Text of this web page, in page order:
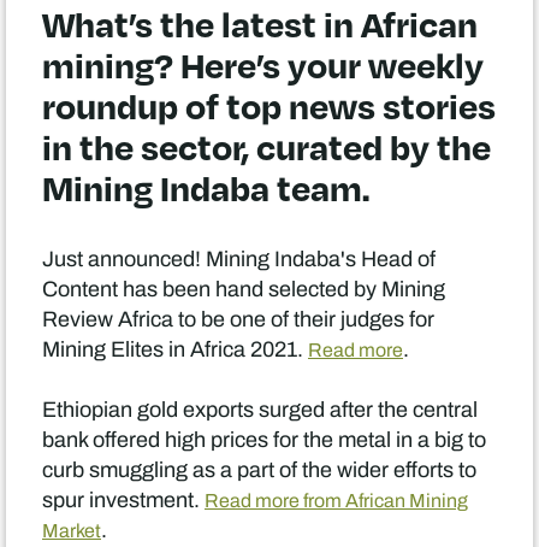
What’s the latest in African
mining? Here’s your weekly
roundup of top news stories
in the sector, curated by the
Mining Indaba team.
Just announced! Mining Indaba's Head of
Content has been hand selected by Mining
Review Africa to be one of their judges for
Mining Elites in Africa 2021. Read more.
Ethiopian gold exports surged after the central
bank offered high prices for the metal in a big to
curb smuggling as a part of the wider efforts to
spur investment. Read more from African Mining
Market.